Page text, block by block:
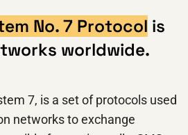
No. 7 Protocol is
worldwide.
7, is a set of protocols used
networks to exchange